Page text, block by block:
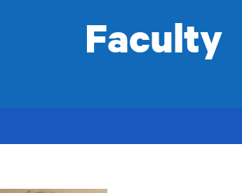
Faculty